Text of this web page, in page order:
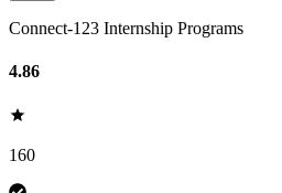
Connect-123 Internship Programs
4.86
160